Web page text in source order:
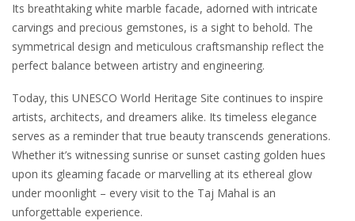
Its breathtaking white marble facade, adorned with intricate
carvings and precious gemstones, is a sight to behold. The
symmetrical design and meticulous craftsmanship reflect the
perfect balance between artistry and engineering.
Today, this UNESCO World Heritage Site continues to inspire
artists, architects, and dreamers alike. Its timeless elegance
serves as a reminder that true beauty transcends generations.
Whether it’s witnessing sunrise or sunset casting golden hues
upon its gleaming facade or marvelling at its ethereal glow
under moonlight – every visit to the Taj Mahal is an
unforgettable experience.